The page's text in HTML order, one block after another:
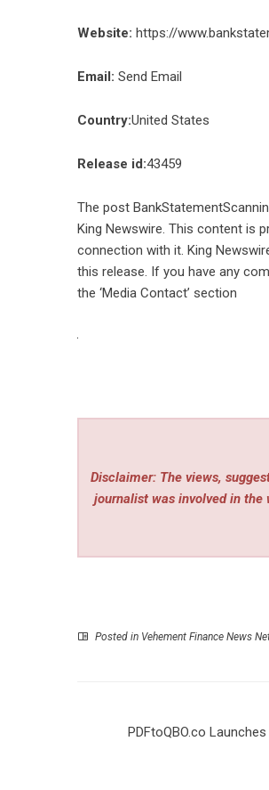
Website: https://
Email: Send Email
Country:United States
Release id:43459
The post
King Newswire. This content is
connection with it. King
this release. If you have any
the ‘Media Contact’ section
Disclaimer: The views,
journalist was involved in
Posted in Vehement Finance News
PDFtoQBO.co